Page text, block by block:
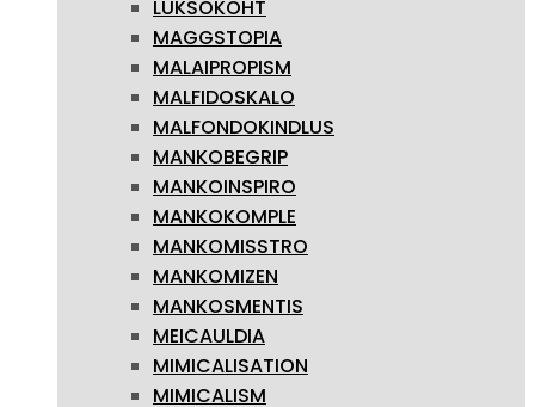
LUKSOKOHT
MAGGSTOPIA
MALAIPROPISM
MALFIDOSKALO
MALFONDOKINDLUS
MANKOBEGRIP
MANKOINSPIRO
MANKOKOMPLE
MANKOMISSTRO
MANKOMIZEN
MANKOSMENTIS
MEICAULDIA
MIMICALISATION
MIMICALISM